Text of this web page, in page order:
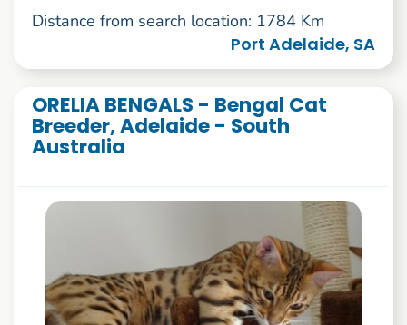
Distance from search location: 1784 Km
Port Adelaide, SA
ORELIA BENGALS - Bengal Cat
Breeder, Adelaide - South
Australia